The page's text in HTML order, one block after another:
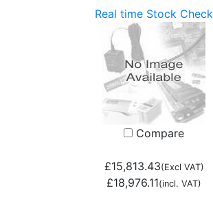
Real time Stock Check
Compare
£15,813.43(Excl VAT)
£18,976.11(incl. VAT)